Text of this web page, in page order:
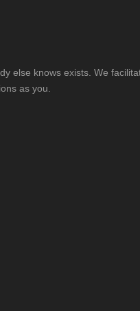
else knows exists. We
as you.